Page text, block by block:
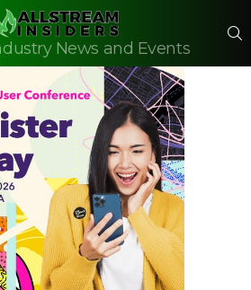
News and Events